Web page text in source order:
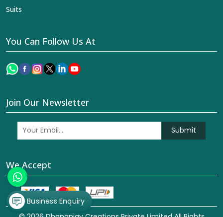
Suits
You Can Follow Us At
Join Our Newsletter
Submit
We Accept
Business Enquiry